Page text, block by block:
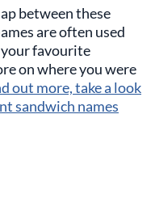
between these
are often used
favourite
on where you were
out more, take a look
sandwich names